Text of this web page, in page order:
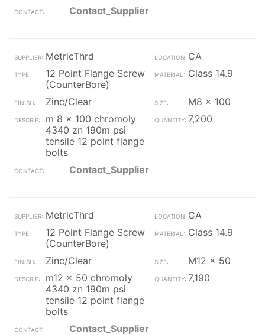
Contact_Supplier
MetricThrd
CA
12 Point Flange Screw
(CounterBore)
Class 14.9
Zinc/Clear
M8 x 100
m 8 x 100 chromoly
4340 zn 190m psi
tensile 12 point flange
bolts
7,200
Contact_Supplier
MetricThrd
CA
12 Point Flange Screw
(CounterBore)
Class 14.9
Zinc/Clear
M12 x 50
m12 x 50 chromoly
4340 zn 190m psi
tensile 12 point flange
bolts
7,190
Contact_Supplier